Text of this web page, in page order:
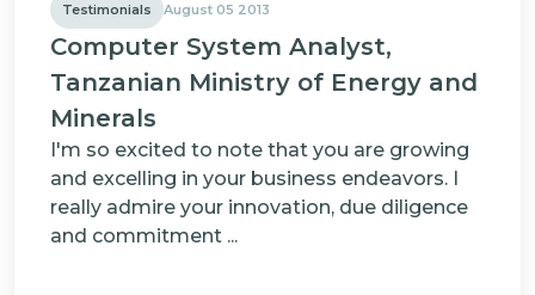
Testimonials August 05 2013
Computer System Analyst,
Tanzanian Ministry of Energy and
Minerals
I'm so excited to note that you are growing
and excelling in your business endeavors. I
really admire your innovation, due diligence
and commitment ...